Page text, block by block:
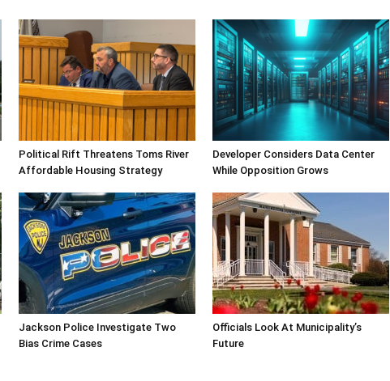
Political Rift Threatens Toms River
Affordable Housing Strategy
Developer Considers Data Center
While Opposition Grows
Jackson Police Investigate Two
Bias Crime Cases
Officials Look At Municipality’s
Future